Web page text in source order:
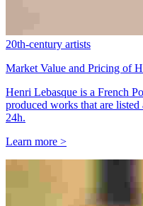
20th-century artists
Market Value and Pricing of
Henri Lebasque is a French
produced works that are
24h.
Learn more >